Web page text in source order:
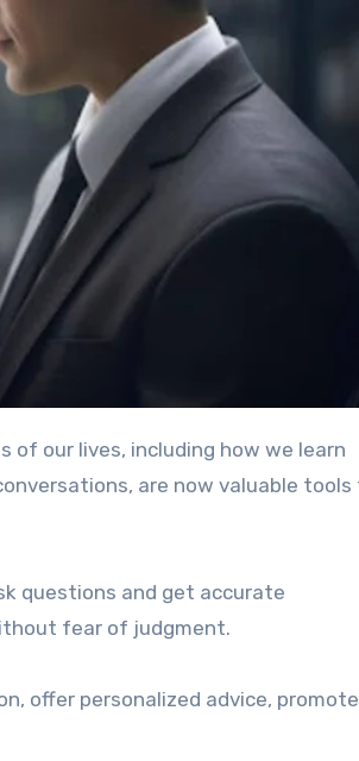
of our lives, including how we learn
are now valuable tools
questions and get accurate
fear of judgment.
offer personalized advice, promote